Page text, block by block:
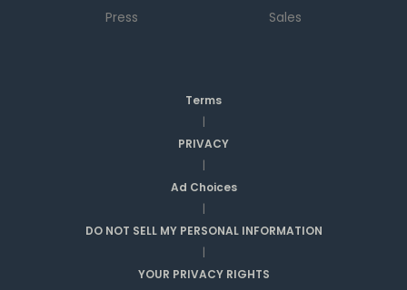
Press
Sales
Terms
|
PRIVACY
|
Ad Choices
|
DO NOT SELL MY PERSONAL INFORMATION
|
YOUR PRIVACY RIGHTS